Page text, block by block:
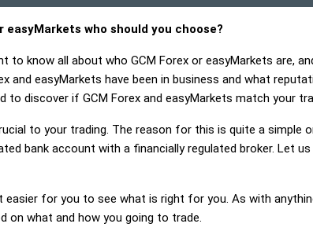
easyMarkets who should you choose?
to know all about who GCM Forex or easyMarkets are,
and easyMarkets have been in business and what
to discover if GCM Forex and easyMarkets match your
to your trading. The reason for this is quite a simple
bank account with a financially regulated broker. Let us
easier for you to see what is right for you. As with
on what and how you going to trade.